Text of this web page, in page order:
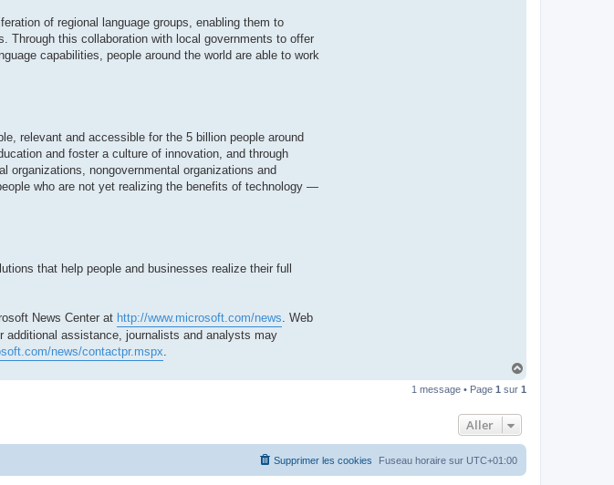
of regional language groups, enabling them to
Through this collaboration with local governments to offer
capabilities, people around the world are able to work
relevant and accessible for the 5 billion people around
and foster a culture of innovation, and through
organizations, nongovernmental organizations and
who are not yet realizing the benefits of technology —
that help people and businesses realize their full
News Center at http://www.microsoft.com/news . Web
assistance, journalists and analysts may
news/contactpr.mspx
u
1 message • Page 1 sur 1
Aller
Fuseau horaire sur UTC+01:00
Supprimer les cookies